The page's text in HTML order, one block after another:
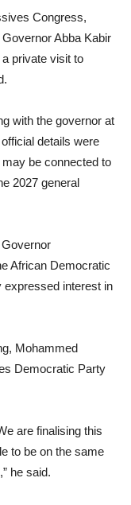
Congress,
Abba Kabir
private visit to
with the governor at
details were
be connected to
2027 general
African Democratic
expressed interest in
Mohammed
Democratic Party
are finalising this
to be on the same
he said.